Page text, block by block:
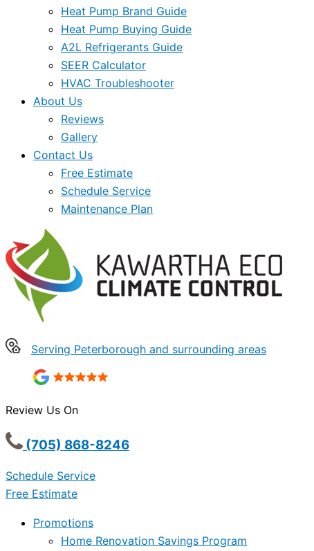
Heat Pump Brand Guide
Heat Pump Buying Guide
A2L Refrigerants Guide
SEER Calculator
HVAC Troubleshooter
About Us
Reviews
Gallery
Contact Us
Free Estimate
Schedule Service
Maintenance Plan
Serving Peterborough and surrounding areas
Review Us On
(705) 868-8246
Schedule Service
Free Estimate
Promotions
Home Renovation Savings Program